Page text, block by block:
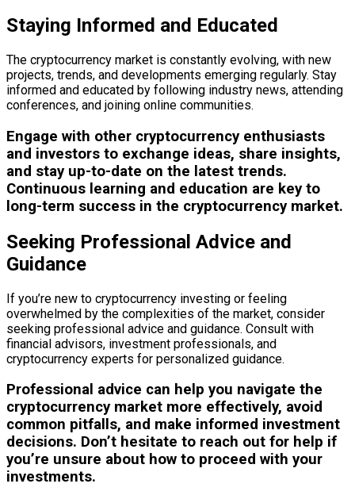
Staying Informed and Educated
The cryptocurrency market is constantly evolving, with new
projects, trends, and developments emerging regularly. Stay
informed and educated by following industry news, attending
conferences, and joining online communities.
Engage with other cryptocurrency enthusiasts
and investors to exchange ideas, share insights,
and stay up-to-date on the latest trends.
Continuous learning and education are key to
long-term success in the cryptocurrency market.
Seeking Professional Advice and
Guidance
If you’re new to cryptocurrency investing or feeling
overwhelmed by the complexities of the market, consider
seeking professional advice and guidance. Consult with
financial advisors, investment professionals, and
cryptocurrency experts for personalized guidance.
Professional advice can help you navigate the
cryptocurrency market more effectively, avoid
common pitfalls, and make informed investment
decisions. Don’t hesitate to reach out for help if
you’re unsure about how to proceed with your
investments.